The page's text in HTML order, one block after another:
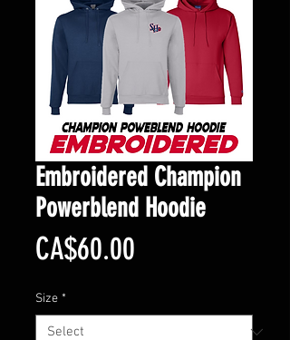
Embroidered Champion
Powerblend Hoodie
CA$60.00
Size *